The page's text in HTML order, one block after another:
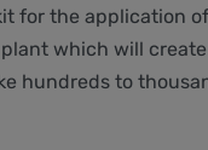
for the application
which will
hundreds to